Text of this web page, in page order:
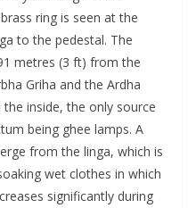
ring is seen at the
to the pedestal. The
metres (3 ft) from the
Griha and the Ardha
inside, the only source
being ghee lamps. A
from the linga, which is
wet clothes in which
significantly during